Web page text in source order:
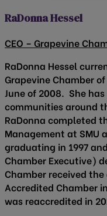
RaDonna Hessel
CEO – Grapevine
RaDonna Hessel
Grapevine Chamber
June of 2008. She
communities around
RaDonna completed
Management at SMU
graduating in 1997
Chamber Executive)
Chamber received
Accredited Chamber
was reaccredited in